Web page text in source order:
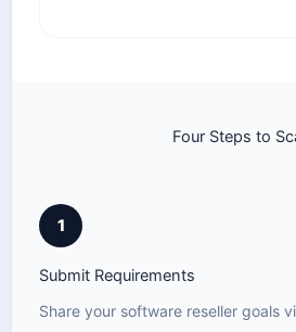
Four Steps to
1
Submit Requirements
Share your software reseller goals